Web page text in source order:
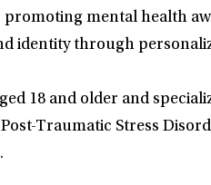
mental health
identity through
18 and older and
Traumatic Stress